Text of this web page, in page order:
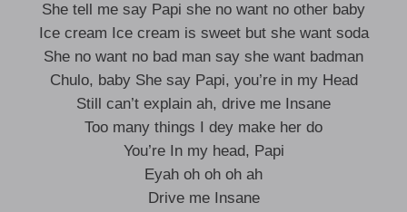
She tell me say Papi she no want no other baby
Ice cream Ice cream is sweet but she want soda
She no want no bad man say she want badman
Chulo, baby She say Papi, you’re in my Head
Still can’t explain ah, drive me Insane
Too many things I dey make her do
You’re In my head, Papi
Eyah oh oh oh ah
Drive me Insane